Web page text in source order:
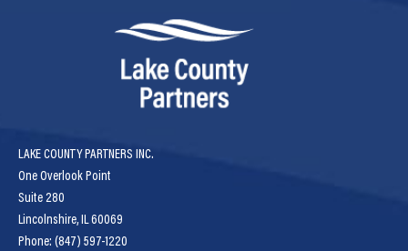
LAKE COUNTY PARTNERS INC.
One Overlook Point
Suite 280
Lincolnshire, IL 60069
Phone: (847) 597-1220